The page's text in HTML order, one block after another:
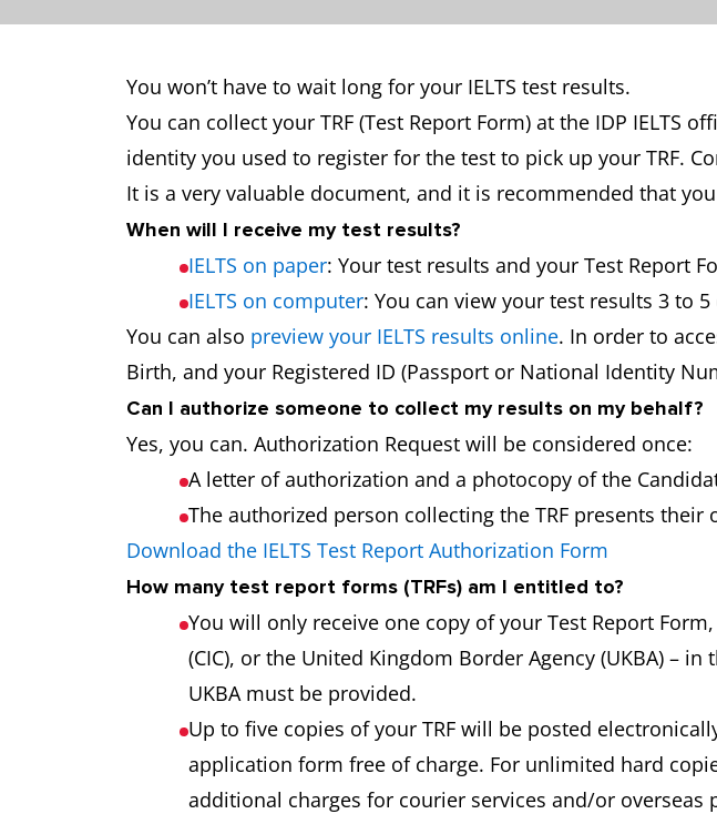
You won’t have to wait long for your IELTS test results.
You can collect your TRF (Test Report Form) at the IDP
identity you used to register for the test to pick up your TRF.
It is a very valuable document, and it is recommended that
When will I receive my test results?
IELTS on paper: Your test results and your Test Report
IELTS on computer: You can view your test results 3 to
You can also preview your IELTS results online. In order to
Birth, and your Registered ID (Passport or National Identity
Can I authorize someone to collect my results on my behalf?
Yes, you can. Authorization Request will be considered once:
A letter of authorization and a photocopy of the
The authorized person collecting the TRF presents
Download the IELTS Test Report Authorization Form
How many test report forms (TRFs) am I entitled to?
You will only receive one copy of your Test Report
(CIC), or the United Kingdom Border Agency (UKBA) –
UKBA must be provided.
Up to five copies of your TRF will be posted
application form free of charge. For unlimited hard
additional charges for courier services and/or overseas